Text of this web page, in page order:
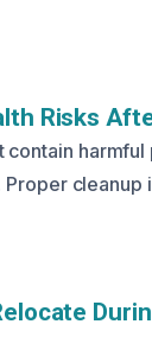
Risks
contain
cleanup